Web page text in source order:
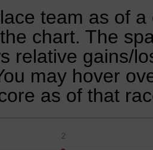
team as of
chart. The
relative gains/
may hover
as of that